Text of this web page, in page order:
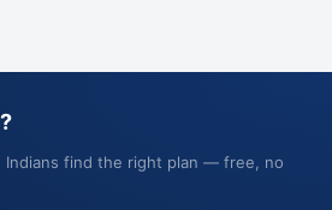
Indians find the right plan — free, no